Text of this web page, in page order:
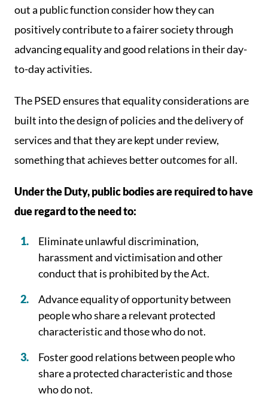
out a public function consider how they can
positively contribute to a fairer society through
advancing equality and good relations in their day-
to-day activities.
The PSED ensures that equality considerations are
built into the design of policies and the delivery of
services and that they are kept under review,
something that achieves better outcomes for all.
Under the Duty, public bodies are required to have
due regard to the need to:
Eliminate unlawful discrimination,
harassment and victimisation and other
conduct that is prohibited by the Act.
Advance equality of opportunity between
people who share a relevant protected
characteristic and those who do not.
Foster good relations between people who
share a protected characteristic and those
who do not.